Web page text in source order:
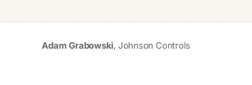
Adam Grabowski, Johnson Controls